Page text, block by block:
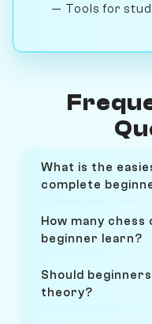
— Tools for
What is the
complete
How many chess
beginner learn?
Should
theory?